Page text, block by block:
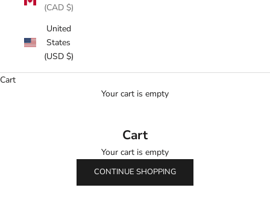
(CAD $)
United
States
(USD $)
Cart
Your cart is empty
Cart
Your cart is empty
CONTINUE SHOPPING